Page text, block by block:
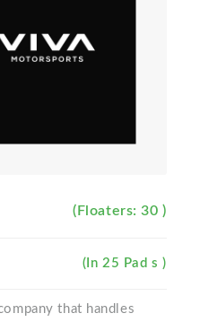
(Floaters: 30 )
(In 25 Pad s )
that handles